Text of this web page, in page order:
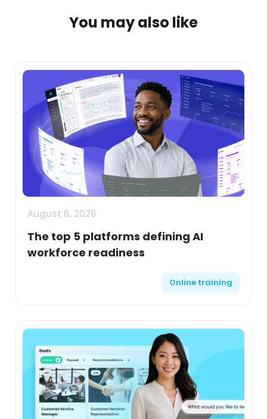
You may also like
August 6, 2026
The top 5 platforms defining AI
workforce readiness
Online training